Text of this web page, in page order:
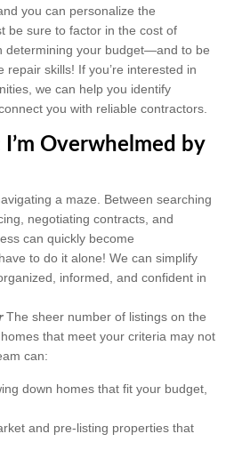
you can personalize the
be sure to factor in the cost of
determining your budget—and to be
skills! If you’re interested in
we can help you identify
you with reliable contractors.
I’m Overwhelmed by
a maze. Between searching
negotiating contracts, and
can quickly become
to do it alone! We can simplify
informed, and confident in
The sheer number of listings on the
that meet your criteria may not
can:
down homes that fit your budget,
and pre-listing properties that